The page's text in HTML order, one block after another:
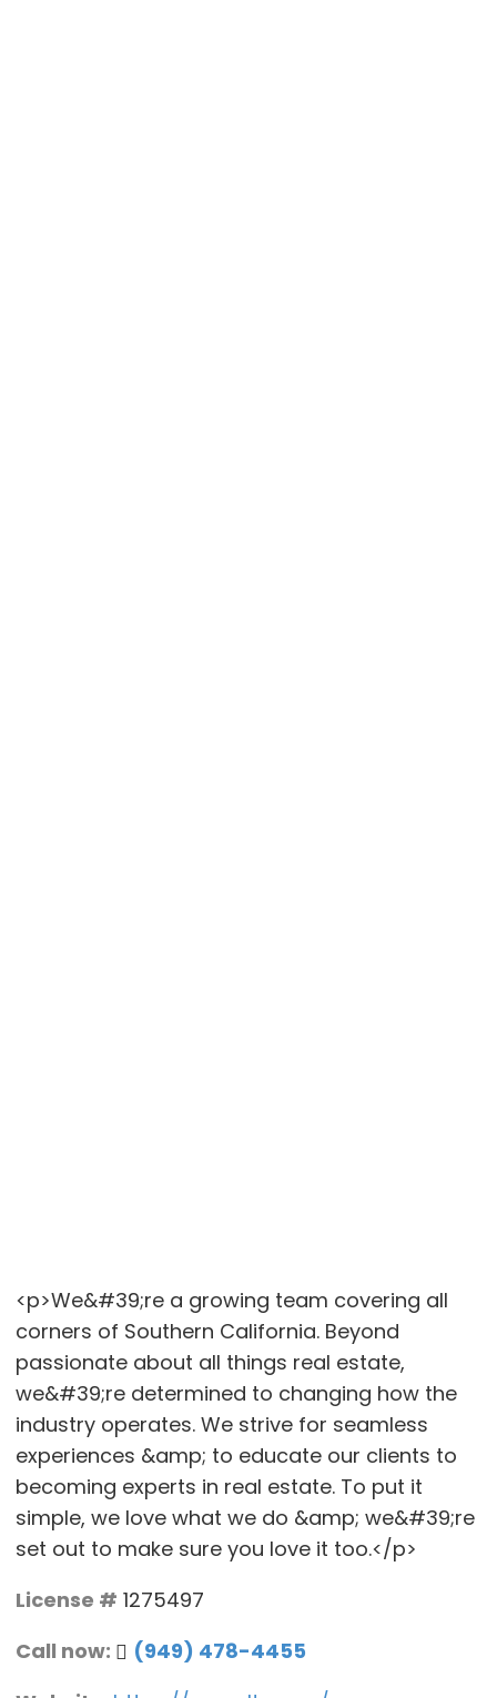
<p>We&#39;re a growing team covering all
corners of Southern California. Beyond
passionate about all things real estate,
we&#39;re determined to changing how the
industry operates. We strive for seamless
experiences &amp; to educate our clients to
becoming experts in real estate. To put it
simple, we love what we do &amp; we&#39;re
set out to make sure you love it too.</p>
License # 1275497
Call now:
(949) 478-4455